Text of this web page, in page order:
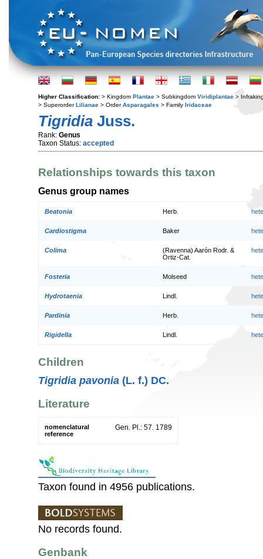
Higher Classification: > Kingdom Plantae > Subkingdom Viridiplantae >
> SuperorderLilianae > OrderAsparagales > Family Iridaceae
Tigridia Juss.
Rank: Genus
Taxon Status: accepted
Relationships towards this taxon
Genus group names
Beatonia Herb.
Cardiostigma Baker
Colima
(Ravenna) Aarón Rodr. &
Ortiz-Cat.
Fosteria Molseed
Hydrotaenia Lindl.
Pardinia Herb.
Rigidella Lindl.
Children
Tigridia pavonia (L. f.) DC.
Literature
nomenclatural
reference
Gen. Pl.: 57. 1789
Taxon found in 4956 publications.
No records found.
Genbank